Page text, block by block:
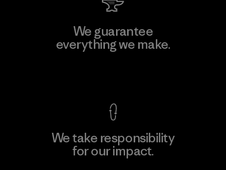
We guarantee
everything we make.
We take responsibility
for our impact.